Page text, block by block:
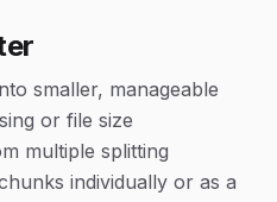
smaller, manageable
or file size
multiple splitting
individually or as a